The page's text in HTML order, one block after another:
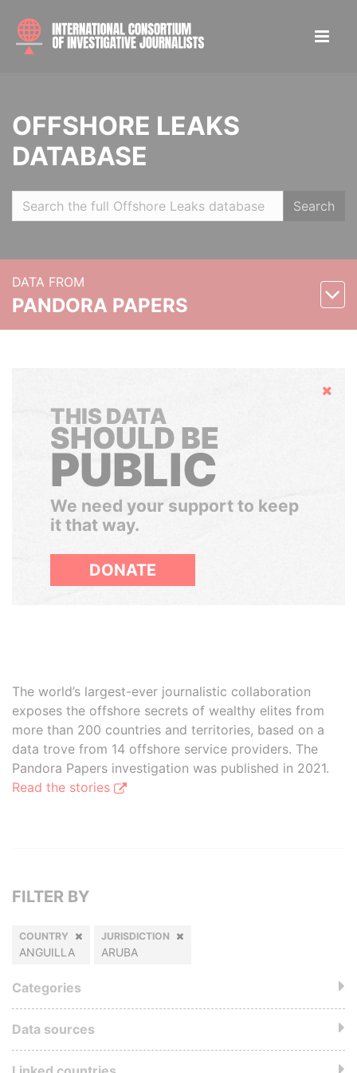
OFFSHORE LEAKS
DATABASE
Search
DATA FROM
PANDORA PAPERS
Hide
THIS DATA
SHOULD BE
PUBLIC
We need your support to keep
it that way.
DONATE
The world’s largest-ever journalistic collaboration
exposes the offshore secrets of wealthy elites from
more than 200 countries and territories, based on a
data trove from 14 offshore service providers. The
Pandora Papers investigation was published in 2021.
Read the stories
FILTER BY
COUNTRY
ANGUILLA
JURISDICTION
ARUBA
Categories
Data sources